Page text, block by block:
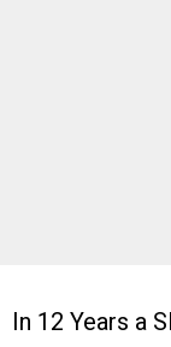
In 12 Years a